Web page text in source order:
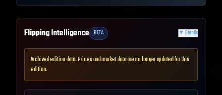
Flipping Intelligence BETA ▼ Details
Archived edition data. Prices and market data are no longer updated for this
edition.